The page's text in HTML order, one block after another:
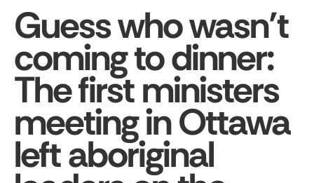
Guess who wasn’t
coming to dinner:
The first ministers
meeting in Ottawa
left aboriginal